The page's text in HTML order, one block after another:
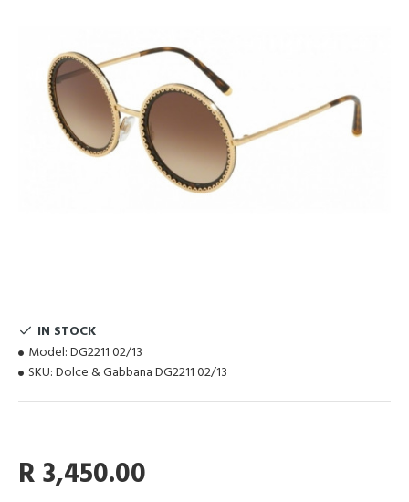
IN STOCK
Model: DG2211 02/13
SKU: Dolce & Gabbana DG2211 02/13
R 3,450.00